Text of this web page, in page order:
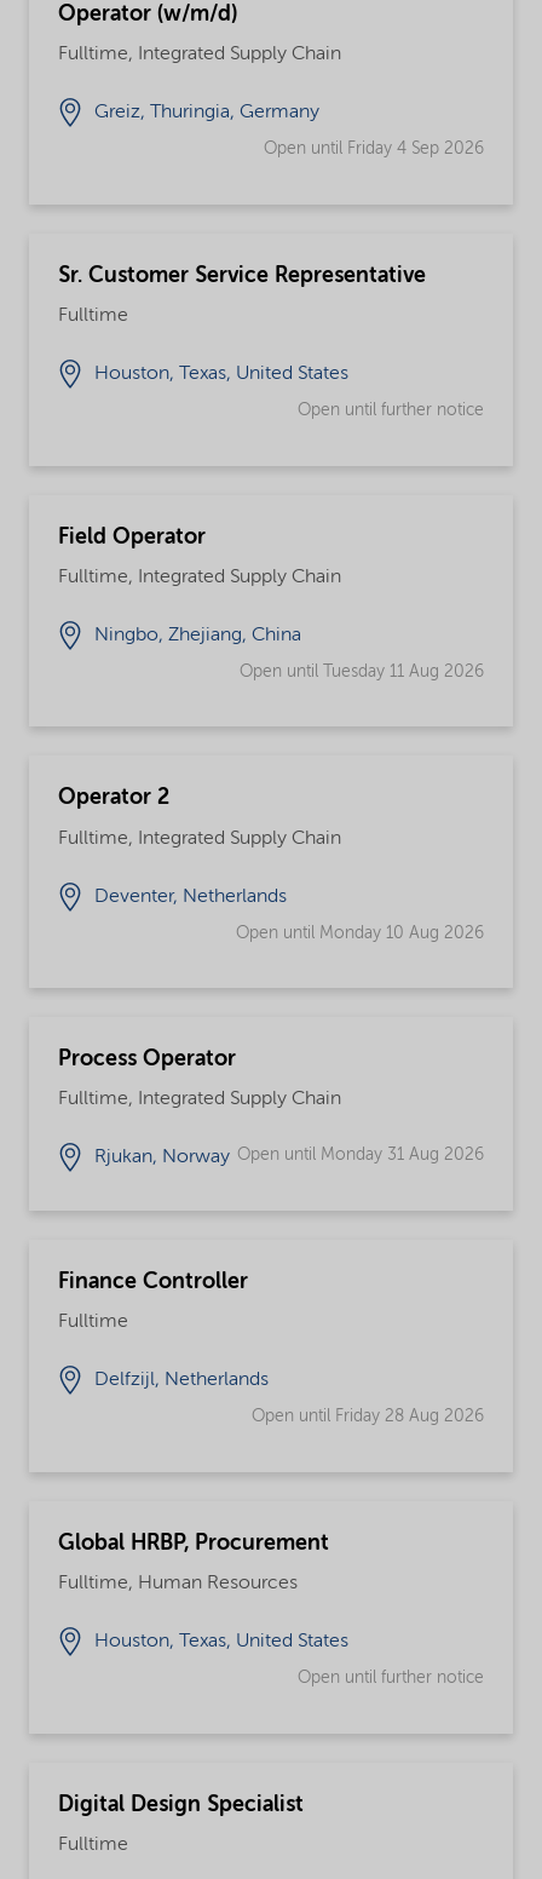
Operator (w/m/d)
Fulltime, Integrated Supply Chain
Greiz, Thuringia, Germany
Open until Friday 4 Sep 2026
Sr. Customer Service Representative
Fulltime
Houston, Texas, United States
Open until further notice
Field Operator
Fulltime, Integrated Supply Chain
Ningbo, Zhejiang, China
Open until Tuesday 11 Aug 2026
Operator 2
Fulltime, Integrated Supply Chain
Deventer, Netherlands
Open until Monday 10 Aug 2026
Process Operator
Fulltime, Integrated Supply Chain
Rjukan, Norway Open until Monday 31 Aug 2026
Finance Controller
Fulltime
Delfzijl, Netherlands
Open until Friday 28 Aug 2026
Global HRBP, Procurement
Fulltime, Human Resources
Houston, Texas, United States
Open until further notice
Digital Design Specialist
Fulltime